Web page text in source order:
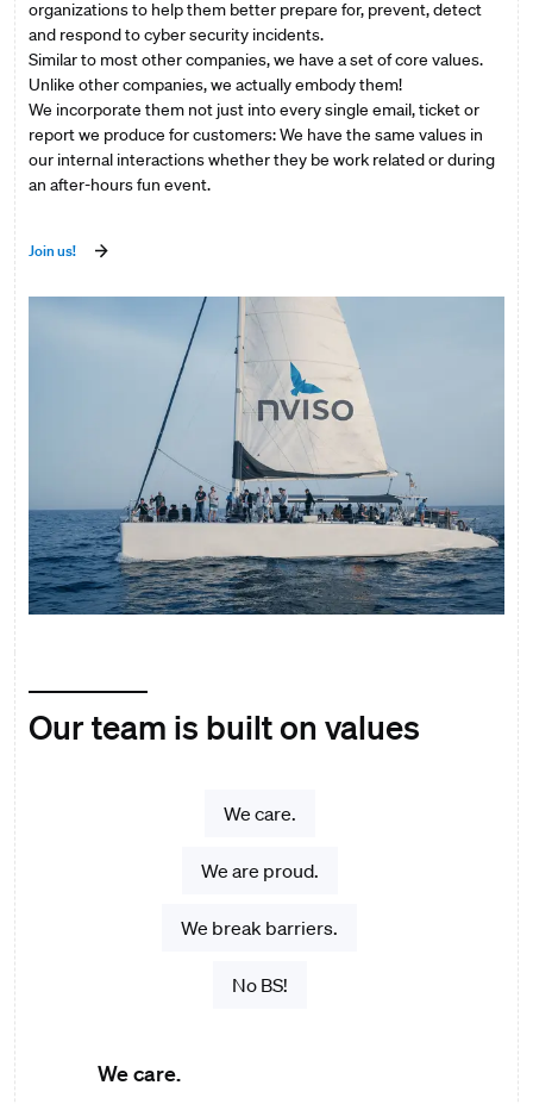
organizations to help them better prepare for, prevent, detect
and respond to cyber security incidents.
Similar to most other companies, we have a set of core values.
Unlike other companies, we actually embody them!
We incorporate them not just into every single email, ticket or
report we produce for customers: We have the same values in
our internal interactions whether they be work related or during
an after-hours fun event.
Join us!
Our team is built on values
We care.
We are proud.
We break barriers.
No BS!
We care.